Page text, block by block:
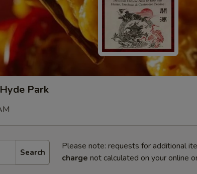
Park
Search
Please note: requests for additional
charge not calculated on your online